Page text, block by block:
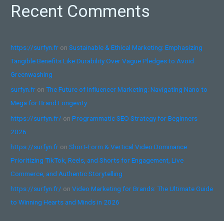
Recent Comments
https://surfyn.fr onSustainable & Ethical Marketing: Emphasizing
Tangible Benefits Like Durability Over Vague Pledges to Avoid
Greenwashing
surfyn.fr onThe Future of Influencer Marketing: Navigating Nano to
Mega for Brand Longevity
https://surfyn.fr/ onProgrammatic SEO Strategy for Beginners
2026
https://surfyn.fr onShort-Form & Vertical Video Dominance:
Prioritizing TikTok, Reels, and Shorts for Engagement, Live
Commerce, and Authentic Storytelling
https://surfyn.fr/ onVideo Marketing for Brands: The Ultimate Guide
to Winning Hearts and Minds in 2026